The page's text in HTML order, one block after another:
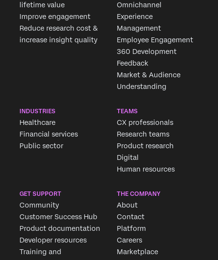
lifetime value
Improve engagement
Reduce research cost &
increase insight quality
Omnichannel
Experience
Management
Employee Engagement
360 Development
Feedback
Market & Audience
Understanding
INDUSTRIES
Healthcare
Financial services
Public sector
TEAMS
CX professionals
Research teams
Product research
Digital
Human resources
GET SUPPORT
Community
Customer Success Hub
Product documentation
Developer resources
Training and
THE COMPANY
About
Contact
Platform
Careers
Marketplace